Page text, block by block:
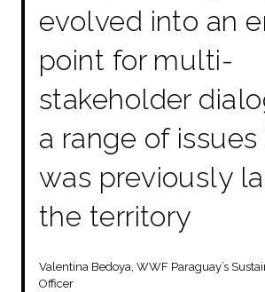
evolved into an
point for multi-
stakeholder
a range of
was previously
the territory
Valentina Bedoya, WWF Paraguay’s
Officer